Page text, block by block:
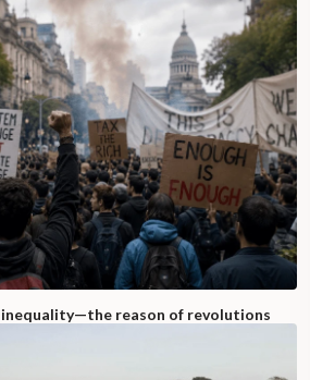
inequality—the reason of revolutions